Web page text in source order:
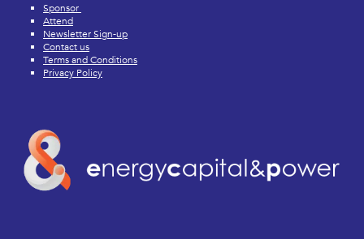
Sponsor
Attend
Newsletter Sign-up
Contact us
Terms and Conditions
Privacy Policy